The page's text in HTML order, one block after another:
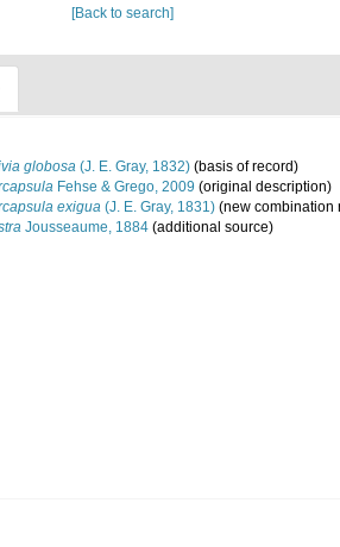
[Back to search]
globosa (J. E. Gray, 1832) (basis of record)
Fehse & Grego, 2009 (original description)
exigua (J. E. Gray, 1831) (new combination
Jousseaume, 1884 (additional source)